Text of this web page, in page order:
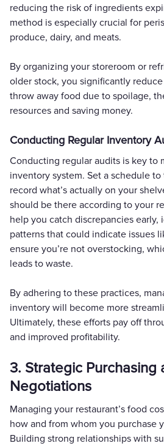
reducing the risk of ingredients
method is especially crucial for
produce, dairy, and meats.
By organizing your storeroom or
older stock, you significantly
throw away food due to spoilage,
resources and saving money.
Conducting Regular Inventory
Conducting regular audits is key to
inventory system. Set a schedule
record what’s actually on your
should be there according to your
help you catch discrepancies early,
patterns that could indicate issues
ensure you’re not overstocking,
leads to waste.
By adhering to these practices,
inventory will become more
Ultimately, these efforts pay off
and improved profitability.
3. Strategic Purchasing
Negotiations
Managing your restaurant’s food
how and from whom you purchase
Building strong relationships with